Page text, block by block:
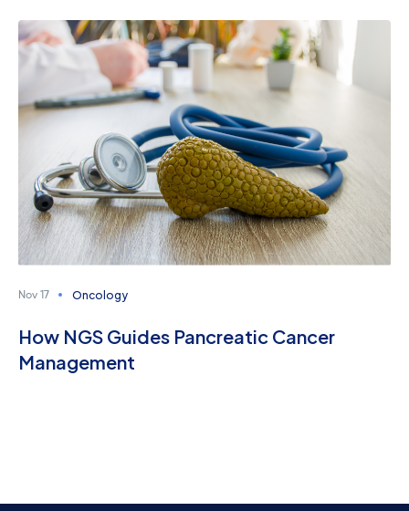
Nov 17 Oncology
How NGS Guides Pancreatic Cancer
Management